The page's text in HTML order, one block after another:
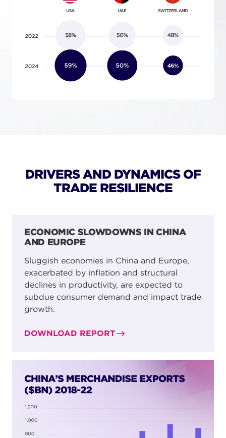
DRIVERS AND DYNAMICS OF
TRADE RESILIENCE
ECONOMIC SLOWDOWNS IN CHINA
AND EUROPE
Sluggish economies in China and Europe,
exacerbated by inflation and structural
declines in productivity, are expected to
subdue consumer demand and impact trade
growth.
DOWNLOAD REPORT